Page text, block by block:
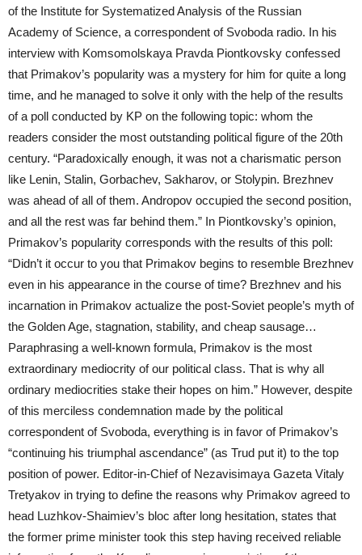
of the Institute for Systematized Analysis of the Russian
Academy of Science, a correspondent of Svoboda radio. In his
interview with Komsomolskaya Pravda Piontkovsky confessed
that Primakov’s popularity was a mystery for him for quite a long
time, and he managed to solve it only with the help of the results
of a poll conducted by KP on the following topic: whom the
readers consider the most outstanding political figure of the 20th
century. “Paradoxically enough, it was not a charismatic person
like Lenin, Stalin, Gorbachev, Sakharov, or Stolypin. Brezhnev
was ahead of all of them. Andropov occupied the second position,
and all the rest was far behind them.” In Piontkovsky’s opinion,
Primakov’s popularity corresponds with the results of this poll:
“Didn’t it occur to you that Primakov begins to resemble Brezhnev
even in his appearance in the course of time? Brezhnev and his
incarnation in Primakov actualize the post-Soviet people’s myth of
the Golden Age, stagnation, stability, and cheap sausage…
Paraphrasing a well-known formula, Primakov is the most
extraordinary mediocrity of our political class. That is why all
ordinary mediocrities stake their hopes on him.” However, despite
of this merciless condemnation made by the political
correspondent of Svoboda, everything is in favor of Primakov’s
“continuing his triumphal ascendance” (as Trud put it) to the top
position of power. Editor-in-Chief of Nezavisimaya Gazeta Vitaly
Tretyakov in trying to define the reasons why Primakov agreed to
head Luzhkov-Shaimiev’s bloc after long hesitation, states that
the former prime minister took this step having received reliable